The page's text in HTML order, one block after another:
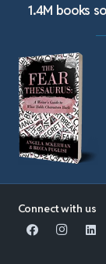
1.4M books
Connect with us